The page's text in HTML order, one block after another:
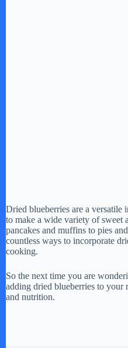
Dried blueberries are a versatile
to make a wide variety of sweet
pancakes and muffins to pies
countless ways to incorporate
cooking.
So the next time you are
adding dried blueberries to your
and nutrition.